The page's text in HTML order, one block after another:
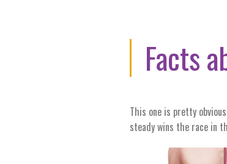
Facts
This one is pretty
steady wins the race in